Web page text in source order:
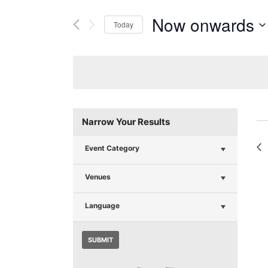
Today Now onwards
Narrow Your Results
Event Category
Venues
Language